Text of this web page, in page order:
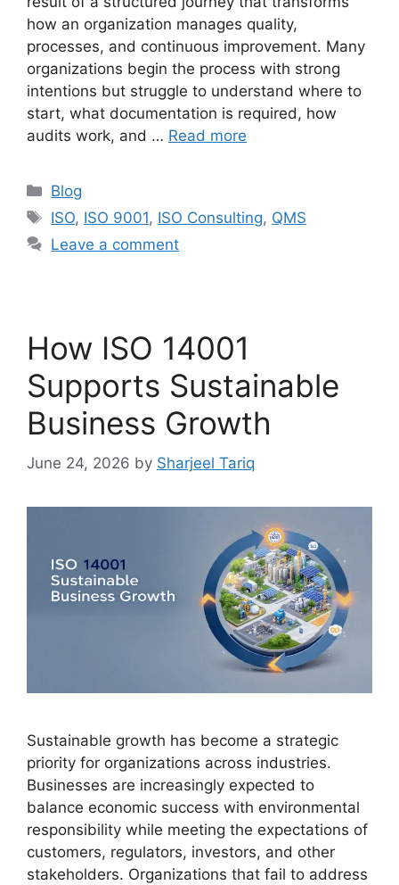
how an organization manages quality,
processes, and continuous improvement. Many
organizations begin the process with strong
intentions but struggle to understand where to
start, what documentation is required, how
audits work, and … Read more
Blog
ISO, ISO 9001, ISO Consulting, QMS
Leave a comment
How ISO 14001
Supports Sustainable
Business Growth
June 24, 2026 by Sharjeel Tariq
Sustainable growth has become a strategic
priority for organizations across industries.
Businesses are increasingly expected to
balance economic success with environmental
responsibility while meeting the expectations of
customers, regulators, investors, and other
stakeholders. Organizations that fail to address